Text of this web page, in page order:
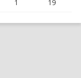
1 19